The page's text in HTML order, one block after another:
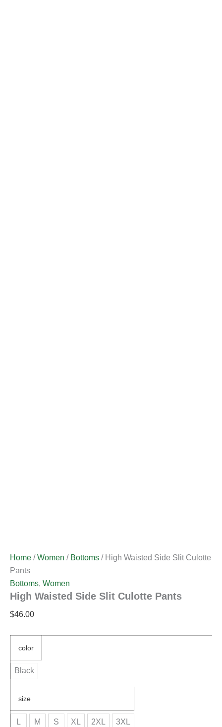
Home /Women / Bottoms / High Waisted Side Slit Culotte
Pants
Bottoms, Women
High Waisted Side Slit Culotte Pants
$46.00
color
Black
size
L M S XL 2XL 3XL